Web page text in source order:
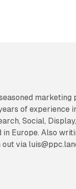
marketing
of experience
Social,
in Europe. Also
out via